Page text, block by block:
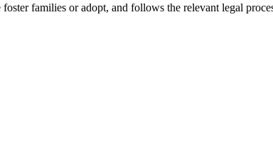
families or adopt, and follows the relevant legal